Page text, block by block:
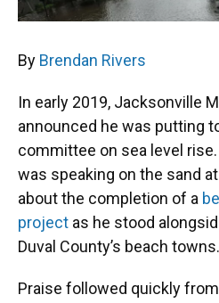
By Brendan Rivers
In early 2019, Jacksonville
announced he was putting
committee on sea level rise.
was speaking on the sand
about the completion of a
project as he stood
Duval County’s beach towns.
Praise followed quickly